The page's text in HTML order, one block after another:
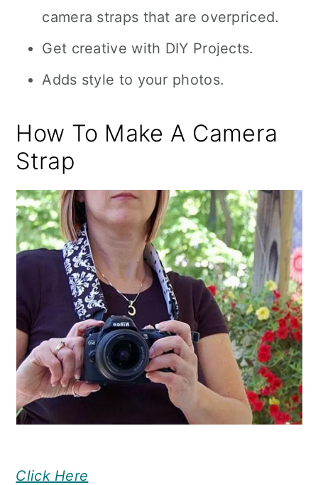
camera straps that are overpriced.
Get creative with DIY Projects.
Adds style to your photos.
How To Make A Camera
Strap
Click Here